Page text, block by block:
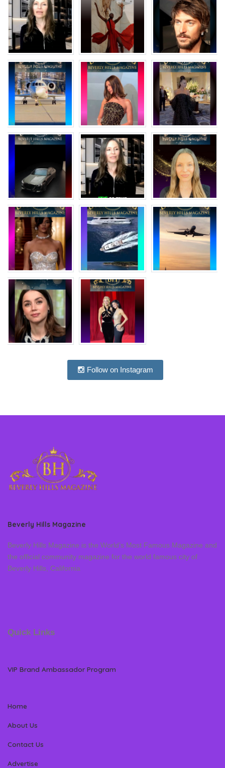
Follow on Instagram
Beverly Hills Magazine
Beverly Hills Magazine is the World’s Most Famous Magazine and
the official community magazine for the world famous city of
Beverly Hills, California
Quick Links
VIP Brand Ambassador Program
Home
About Us
Contact Us
Advertise